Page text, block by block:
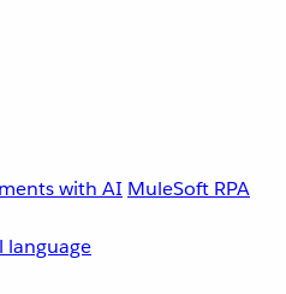
with AI MuleSoft RPA
language